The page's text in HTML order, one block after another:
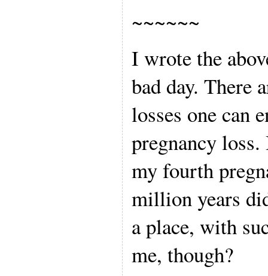
~~~~~~
I wrote the
bad day. There
losses one can
pregnancy
my fourth
million years
a place, with
me, though?